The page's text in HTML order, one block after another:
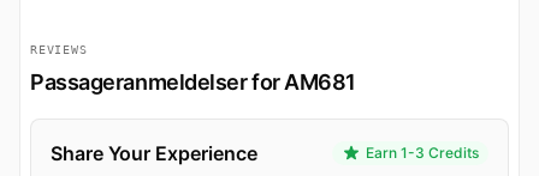
REVIEWS
Passageranmeldelser for AM681
Share Your Experience Earn 1-3 Credits